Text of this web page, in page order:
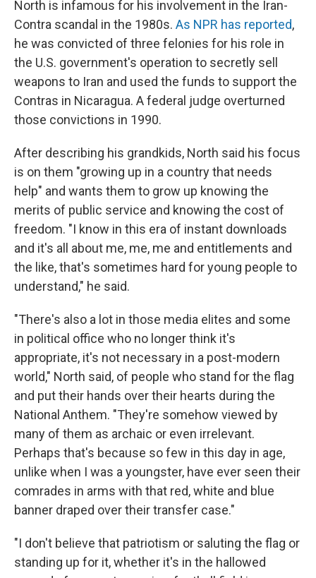
North is infamous for his involvement in the Iran-
Contra scandal in the 1980s. As NPR has reported,
he was convicted of three felonies for his role in
the U.S. government's operation to secretly sell
weapons to Iran and used the funds to support the
Contras in Nicaragua. A federal judge overturned
those convictions in 1990.
After describing his grandkids, North said his focus
is on them "growing up in a country that needs
help" and wants them to grow up knowing the
merits of public service and knowing the cost of
freedom. "I know in this era of instant downloads
and it's all about me, me, me and entitlements and
the like, that's sometimes hard for young people to
understand," he said.
"There's also a lot in those media elites and some
in political office who no longer think it's
appropriate, it's not necessary in a post-modern
world," North said, of people who stand for the flag
and put their hands over their hearts during the
National Anthem. "They're somehow viewed by
many of them as archaic or even irrelevant.
Perhaps that's because so few in this day in age,
unlike when I was a youngster, have ever seen their
comrades in arms with that red, white and blue
banner draped over their transfer case."
"I don't believe that patriotism or saluting the flag or
standing up for it, whether it's in the hallowed